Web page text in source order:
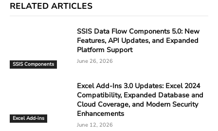
RELATED ARTICLES
SSIS Components
SSIS Data Flow Components 5.0: New
Features, API Updates, and Expanded
Platform Support
June 26, 2026
Excel Add-ins
Excel Add-Ins 3.0 Updates: Excel 2024
Compatibility, Expanded Database and
Cloud Coverage, and Modern Security
Enhancements
June 12, 2026